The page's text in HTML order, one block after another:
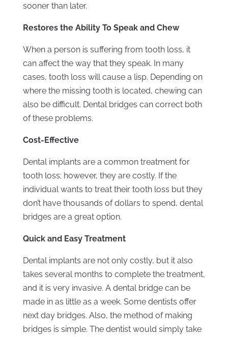
sooner than later.
Restores the Ability To Speak and Chew
When a person is suffering from tooth loss, it
can affect the way that they speak. In many
cases, tooth loss will cause a lisp. Depending on
where the missing tooth is located, chewing can
also be difficult. Dental bridges can correct both
of these problems.
Cost-Effective
Dental implants are a common treatment for
tooth loss; however, they are costly. If the
individual wants to treat their tooth loss but they
don’t have thousands of dollars to spend, dental
bridges are a great option.
Quick and Easy Treatment
Dental implants are not only costly, but it also
takes several months to complete the treatment,
and it is very invasive. A dental bridge can be
made in as little as a week. Some dentists offer
next day bridges. Also, the method of making
bridges is simple. The dentist would simply take